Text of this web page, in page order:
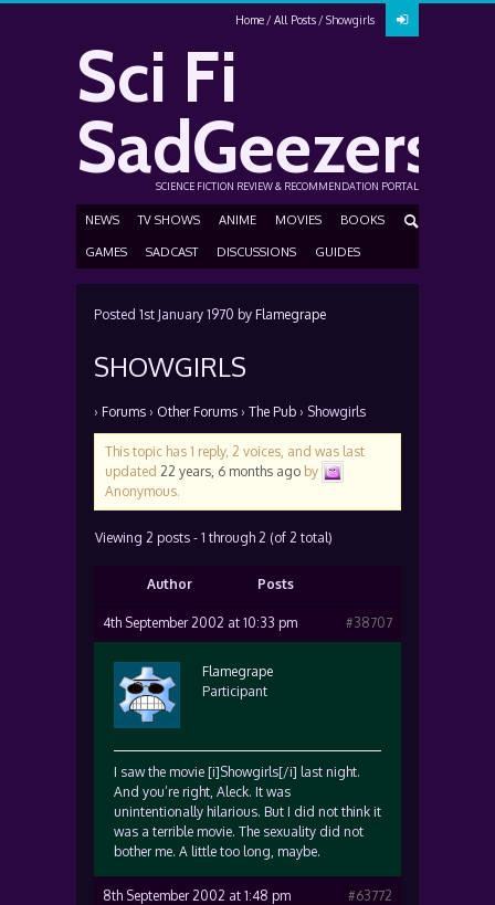
Home All Posts Showgirls
Sci Fi
SadGeezers
SCIENCE FICTION REVIEW & RECOMMENDATION PORTAL
NEWS TV SHOWS ANIME MOVIES BOOKS
GAMES SADCAST DISCUSSIONS GUIDES
Posted 1st January 1970 by Flamegrape
SHOWGIRLS
› Forums › Other Forums › The Pub › Showgirls
This topic has 1 reply, 2 voices, and was last
updated 22 years, 6 months ago by
Anonymous.
Viewing 2 posts - 1 through 2 (of 2 total)
Author Posts
4th September 2002 at 10:33 pm #38707
Flamegrape
Participant
I saw the movie [i]Showgirls[/i] last night.
And you’re right, Aleck. It was
unintentionally hilarious. But I did not think it
was a terrible movie. The sexuality did not
bother me. A little too long, maybe.
8th September 2002 at 1:48 pm #63772